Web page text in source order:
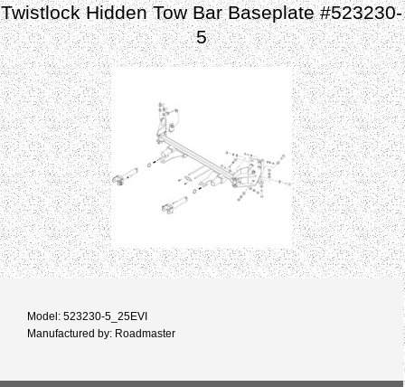
Twistlock Hidden Tow Bar Baseplate #523230-
5
Model: 523230-5_25EVI
Manufactured by: Roadmaster